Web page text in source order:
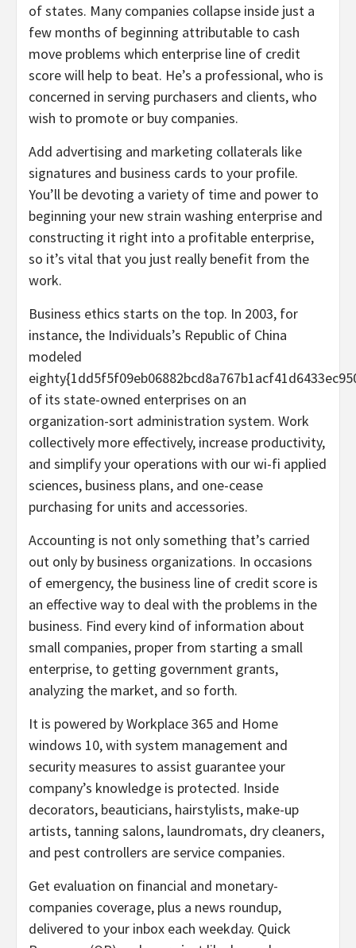
of states. Many companies collapse inside just a
few months of beginning attributable to cash
move problems which enterprise line of credit
score will help to beat. He’s a professional, who is
concerned in serving purchasers and clients, who
wish to promote or buy companies.
Add advertising and marketing collaterals like
signatures and business cards to your profile.
You’ll be devoting a variety of time and power to
beginning your new strain washing enterprise and
constructing it right into a profitable enterprise,
so it’s vital that you just really benefit from the
work.
Business ethics starts on the top. In 2003, for
instance, the Individuals’s Republic of China
modeled
of its state-owned enterprises on an
organization-sort administration system. Work
collectively more effectively, increase productivity,
and simplify your operations with our wi-fi applied
sciences, business plans, and one-cease
purchasing for units and accessories.
Accounting is not only something that’s carried
out only by business organizations. In occasions
of emergency, the business line of credit score is
an effective way to deal with the problems in the
business. Find every kind of information about
small companies, proper from starting a small
enterprise, to getting government grants,
analyzing the market, and so forth.
It is powered by Workplace 365 and Home
windows 10, with system management and
security measures to assist guarantee your
company’s knowledge is protected. Inside
decorators, beauticians, hairstylists, make-up
artists, tanning salons, laundromats, dry cleaners,
and pest controllers are service companies.
Get evaluation on financial and monetary-
companies coverage, plus a news roundup,
delivered to your inbox each weekday. Quick